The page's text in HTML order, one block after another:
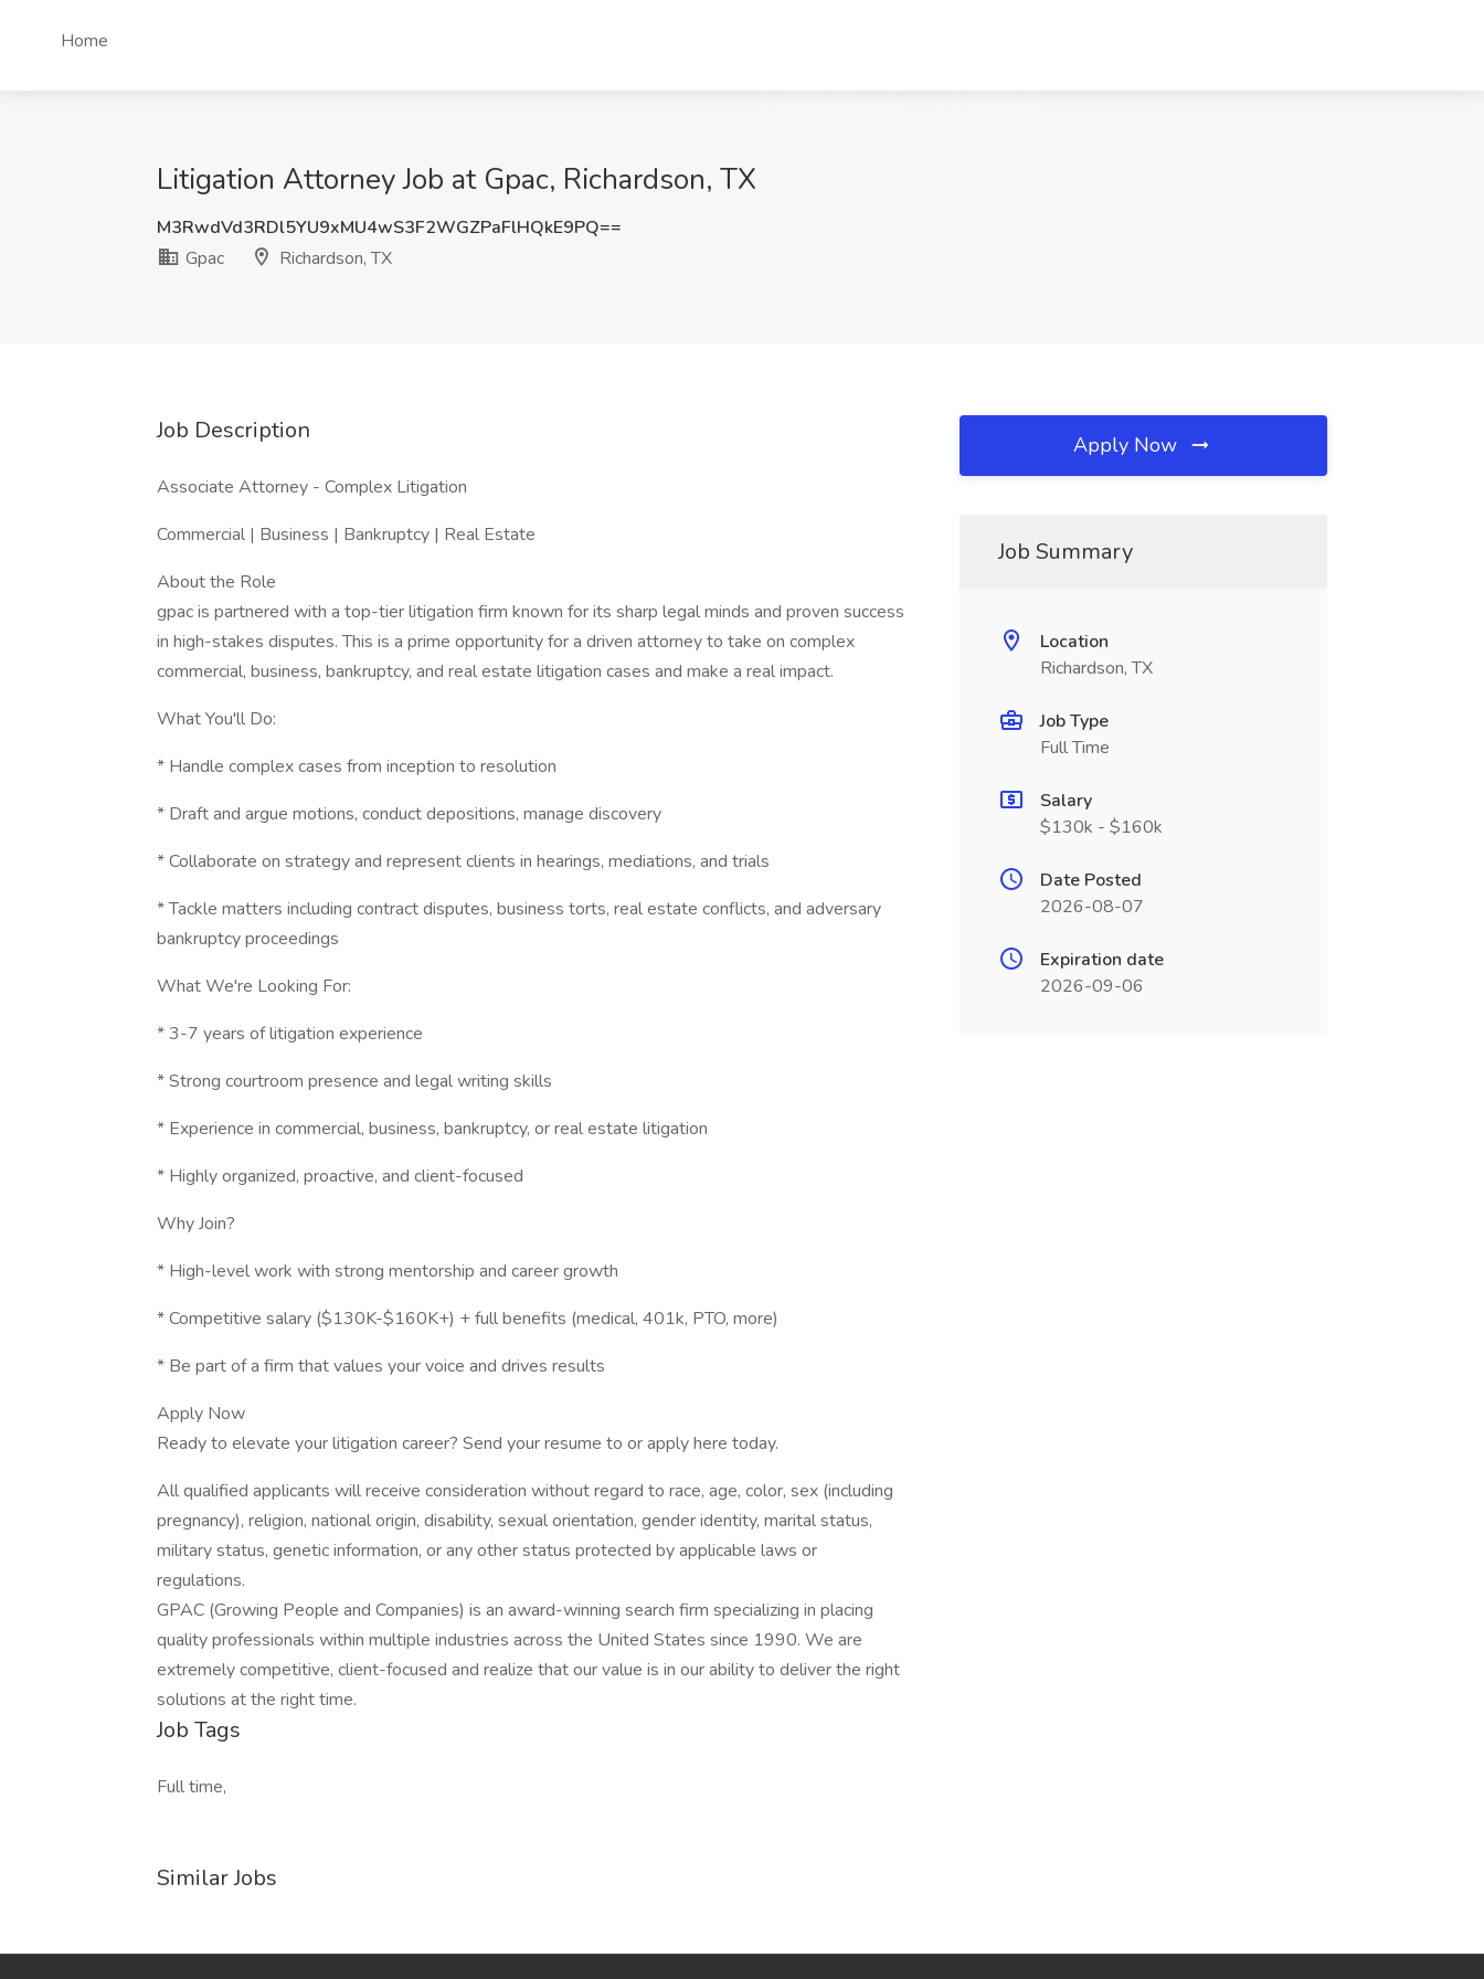
Home
Litigation Attorney Job at Gpac, Richardson, TX
M3RwdVd3RDl5YU9xMU4wS3F2WGZPaFlHQkE9PQ==
Gpac
Richardson, TX
Job Description
Associate Attorney - Complex Litigation
Commercial | Business | Bankruptcy | Real Estate
About the Role
gpac is partnered with a top-tier litigation firm known for its sharp legal minds and proven success
in high-stakes disputes. This is a prime opportunity for a driven attorney to take on complex
commercial, business, bankruptcy, and real estate litigation cases and make a real impact.
What You'll Do:
* Handle complex cases from inception to resolution
* Draft and argue motions, conduct depositions, manage discovery
* Collaborate on strategy and represent clients in hearings, mediations, and trials
* Tackle matters including contract disputes, business torts, real estate conflicts, and adversary
bankruptcy proceedings
What We're Looking For:
* 3-7 years of litigation experience
* Strong courtroom presence and legal writing skills
* Experience in commercial, business, bankruptcy, or real estate litigation
* Highly organized, proactive, and client-focused
Why Join?
* High-level work with strong mentorship and career growth
* Competitive salary ($130K-$160K+) + full benefits (medical, 401k, PTO, more)
* Be part of a firm that values your voice and drives results
Apply Now
Ready to elevate your litigation career? Send your resume to or apply here today.
All qualified applicants will receive consideration without regard to race, age, color, sex (including
pregnancy), religion, national origin, disability, sexual orientation, gender identity, marital status,
military status, genetic information, or any other status protected by applicable laws or
regulations.
GPAC (Growing People and Companies) is an award-winning search firm specializing in placing
quality professionals within multiple industries across the United States since 1990. We are
extremely competitive, client-focused and realize that our value is in our ability to deliver the right
solutions at the right time.
Job Tags
Full time,
Similar Jobs
Apply Now
Job Summary
Location
Richardson, TX
Job Type
Full Time
Salary
$130k - $160k
Date Posted
2026-08-07
Expiration date
2026-09-06